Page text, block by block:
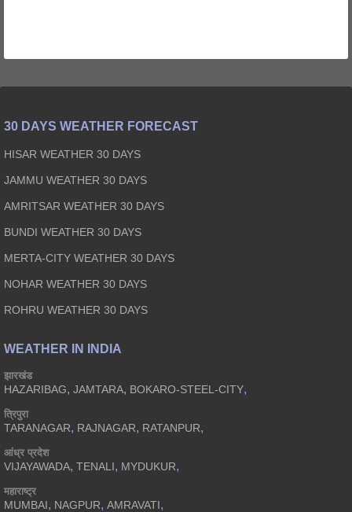
30 DAYS WEATHER FORECAST
HISAR WEATHER 30 DAYS
JAMMU WEATHER 30 DAYS
AMRITSAR WEATHER 30 DAYS
BUNDI WEATHER 30 DAYS
MERTA-CITY WEATHER 30 DAYS
NOHAR WEATHER 30 DAYS
ROHRU WEATHER 30 DAYS
WEATHER IN INDIA
झारखंड
HAZARIBAG, JAMTARA, BOKARO-STEEL-CITY,
त्रिपुरा
TARANAGAR, RAJNAGAR, RATANPUR,
आंध्र प्रदेश
VIJAYAWADA, TENALI, MYDUKUR,
महाराष्ट्र
MUMBAI, NAGPUR, AMRAVATI,